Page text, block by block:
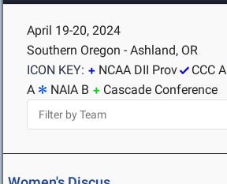
April 19-20, 2024
Southern Oregon - Ashland, OR
ICON KEY:
NCAA DII Prov CCC A
A
NAIA B Cascade Conference